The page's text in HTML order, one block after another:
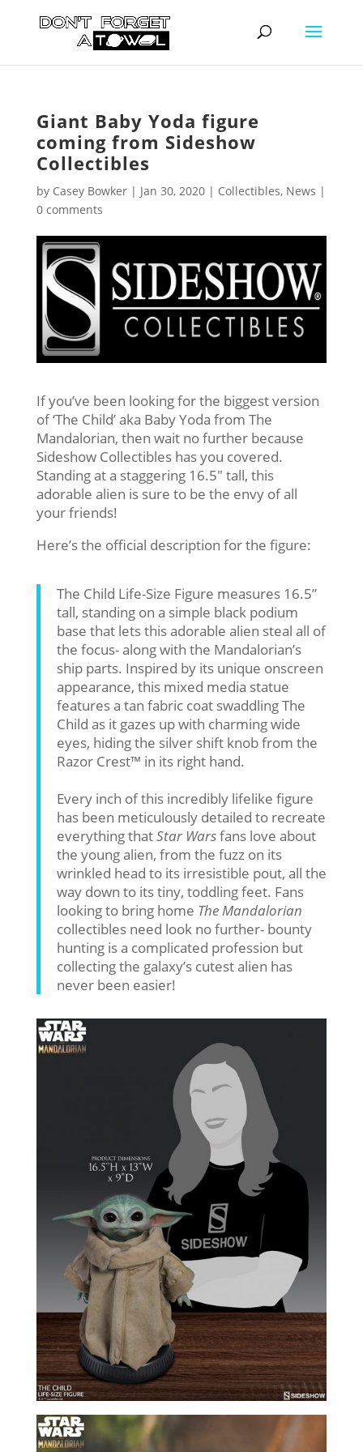
Giant Baby Yoda figure
coming from Sideshow
Collectibles
by Casey Bowker| Jan 30, 2020| Collectibles, News |
0 comments
If you’ve been looking for the biggest version
of ‘The Child’ aka Baby Yoda from The
Mandalorian, then wait no further because
Sideshow Collectibles has you covered.
Standing at a staggering 16.5″ tall, this
adorable alien is sure to be the envy of all
your friends!
Here’s the official description for the figure:
The Child Life-Size Figure measures 16.5”
tall, standing on a simple black podium
base that lets this adorable alien steal all of
the focus- along with the Mandalorian’s
ship parts. Inspired by its unique onscreen
appearance, this mixed media statue
features a tan fabric coat swaddling The
Child as it gazes up with charming wide
eyes, hiding the silver shift knob from the
Razor Crest™ in its right hand.
Every inch of this incredibly lifelike figure
has been meticulously detailed to recreate
everything thatStar Warsfans love about
the young alien, from the fuzz on its
wrinkled head to its irresistible pout, all the
way down to its tiny, toddling feet. Fans
looking to bring home The Mandalorian
collectibles need look no further- bounty
hunting is a complicated profession but
collecting the galaxy’s cutest alien has
never been easier!